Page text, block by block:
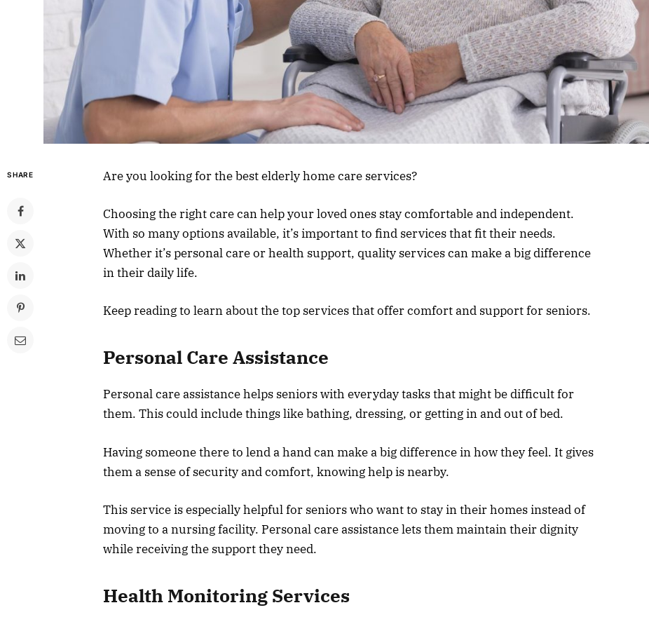
SHARE Are you looking for the best elderly home care services?
Choosing the right care can help your loved ones stay comfortable and independent.
With so many options available, it’s important to find services that fit their needs.
Whether it’s personal care or health support, quality services can make a big difference
in their daily life.
Keep reading to learn about the top services that offer comfort and support for seniors.
Personal Care Assistance
Personal care assistance helps seniors with everyday tasks that might be difficult for
them. This could include things like bathing, dressing, or getting in and out of bed.
Having someone there to lend a hand can make a big difference in how they feel. It gives
them a sense of security and comfort, knowing help is nearby.
This service is especially helpful for seniors who want to stay in their homes instead of
moving to a nursing facility. Personal care assistance lets them maintain their dignity
while receiving the support they need.
Health Monitoring Services